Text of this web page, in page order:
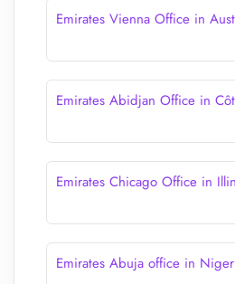
Emirates Vienna Office in
Emirates Abidjan Office in
Emirates Chicago Office in
Emirates Abuja office in